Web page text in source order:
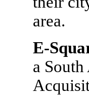
area.
E-
a